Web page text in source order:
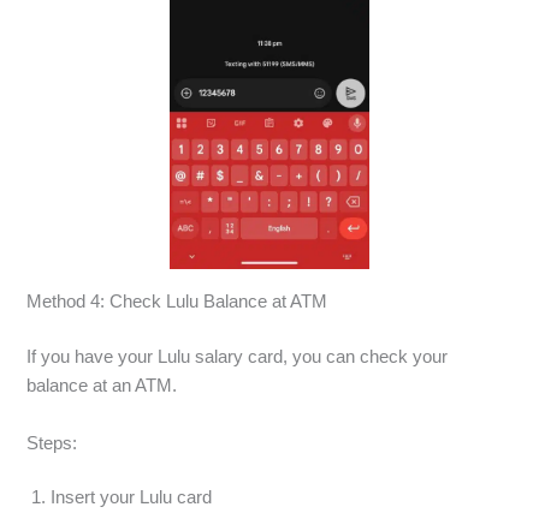
Method 4: Check Lulu Balance at ATM
If you have your Lulu salary card, you can check your
balance at an ATM.
Steps:
Insert your Lulu card